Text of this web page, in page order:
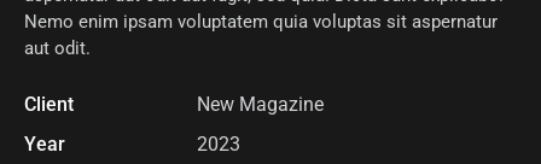
Nemo enim ipsam voluptatem quia voluptas sit aspernatur
aut odit.
Client
New Magazine
Year
2023